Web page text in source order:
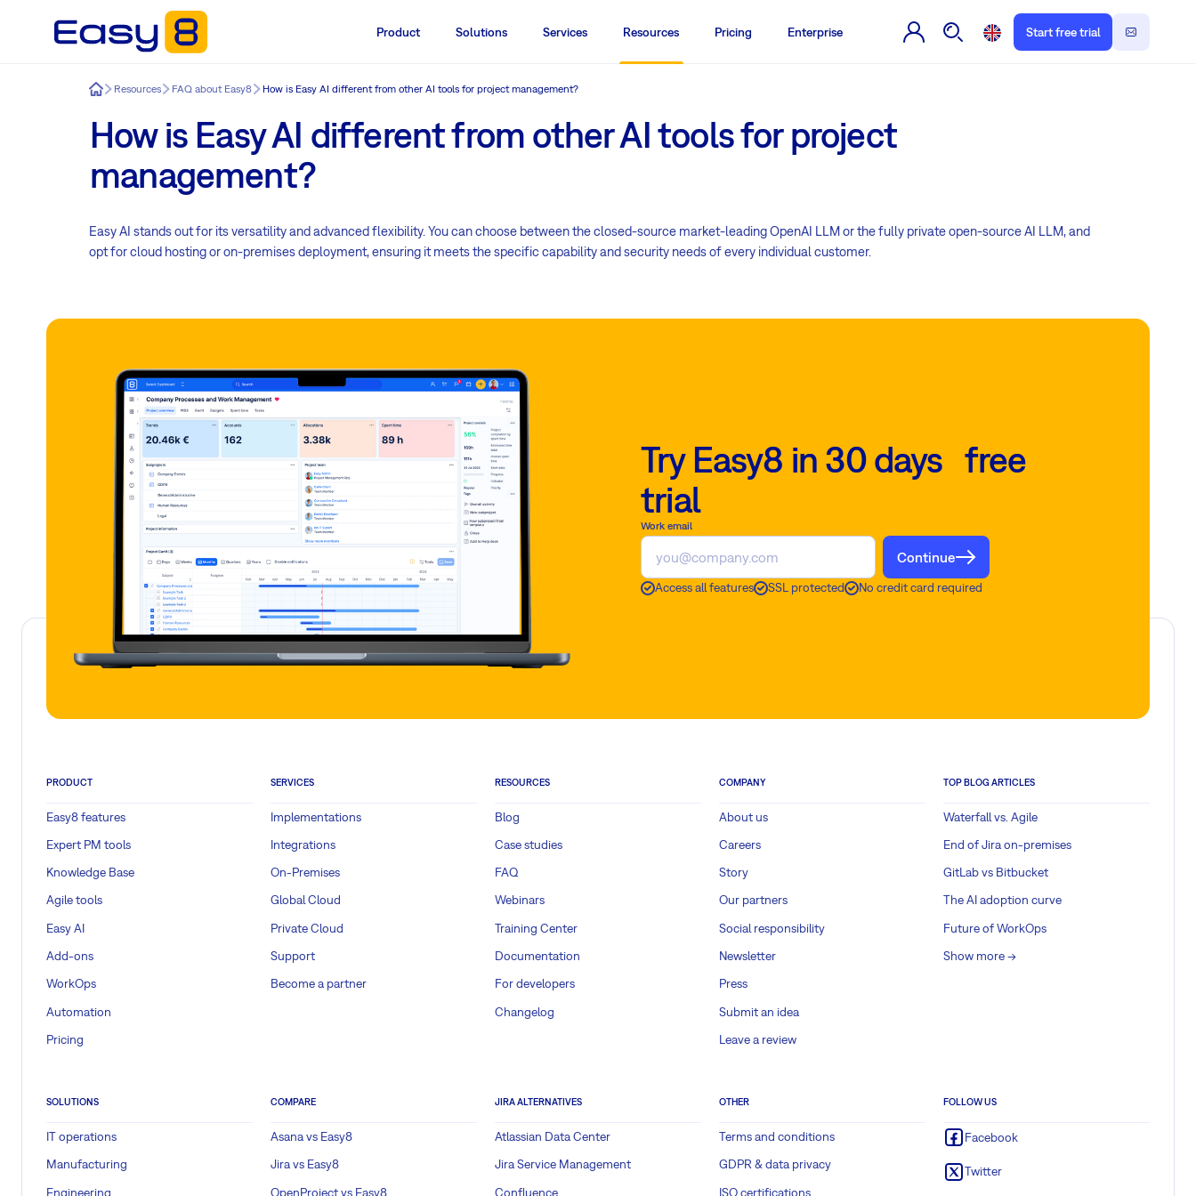
Product Solutions Services Resources Pricing Enterprise Start free trial
Easy8Resources FAQ about Easy8 How is Easy AI different from other AI tools for project management?
How is Easy AI different from other AI tools for project
management?
Easy AI stands out for its versatility and advanced flexibility. You can choose between the closed-source market-leading OpenAI LLM or the fully private open-source AI LLM, and
opt for cloud hosting or on-premises deployment, ensuring it meets the specific capability and security needs of every individual customer.
Try Easy8 in 30 days free
trial
Work email
Continue
Access all features SSL protected No credit card required
PRODUCT
Easy8 features
Expert PM tools
Knowledge Base
Agile tools
Easy AI
Add-ons
WorkOps
Automation
Pricing
SERVICES
Implementations
Integrations
On-Premises
Global Cloud
Private Cloud
Support
Become a partner
RESOURCES
Blog
Case studies
FAQ
Webinars
Training Center
Documentation
For developers
Changelog
COMPANY
About us
Careers
Story
Our partners
Social responsibility
Newsletter
Press
Submit an idea
Leave a review
TOP BLOG ARTICLES
Waterfall vs. Agile
End of Jira on-premises
GitLab vs Bitbucket
The AI adoption curve
Future of WorkOps
Show more ->
SOLUTIONS
IT operations
Manufacturing
Engineering
COMPARE
Asana vs Easy8
Jira vs Easy8
OpenProject vs Easy8
JIRA ALTERNATIVES
Atlassian Data Center
Jira Service Management
Confluence
OTHER
Terms and conditions
GDPR & data privacy
ISO certifications
FOLLOW US
Facebook
Twitter